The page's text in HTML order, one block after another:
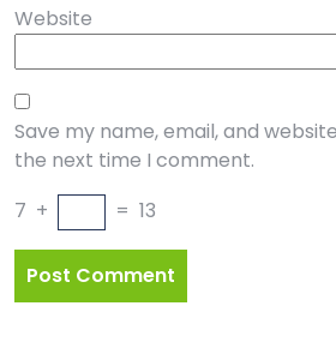
Website
Save my name, email, and
the next time I comment.
7 + = 13